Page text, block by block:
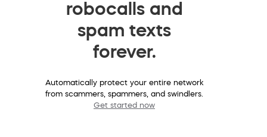
robocalls and
spam texts
forever.
Automatically protect your entire network
from scammers, spammers, and swindlers.
Get started now